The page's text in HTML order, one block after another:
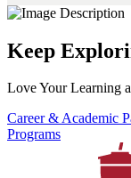
Keep
Love Your Learning
Career & Academic
Programs